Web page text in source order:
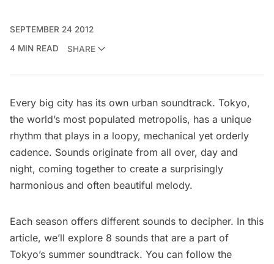
SEPTEMBER 24 2012
4 MIN READ
SHARE
Every big city has its own urban soundtrack. Tokyo,
the world’s most populated metropolis, has a unique
rhythm that plays in a loopy, mechanical yet orderly
cadence. Sounds originate from all over, day and
night, coming together to create a surprisingly
harmonious and often beautiful melody.
Each season offers different sounds to decipher. In this
article, we’ll explore 8 sounds that are a part of
Tokyo’s summer soundtrack. You can follow the